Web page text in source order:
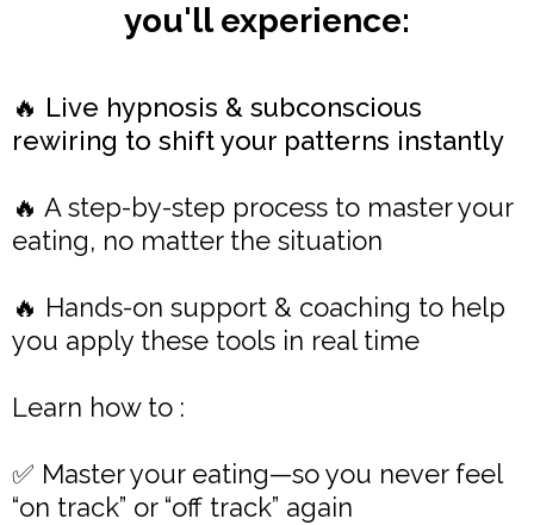
you'll experience:
🔥 Live hypnosis & subconscious
rewiring to shift your patterns instantly
🔥 A step-by-step process to master your
eating, no matter the situation
🔥 Hands-on support & coaching to help
you apply these tools in real time
Learn how to :
✅ Master your eating—so you never feel
“on track” or “off track” again